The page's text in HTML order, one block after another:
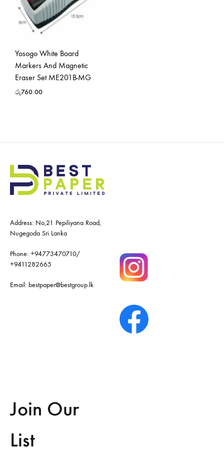
Yosogo White Board
Markers And Magnetic
Eraser Set ME201B-MG
රු760.00
Address: No,21 Pepiliyana Road,
Nugegoda Sri Lanka
Phone: +94773470710/
+9411282665
Email: bestpaper@bestgroup.lk
Join Our
List